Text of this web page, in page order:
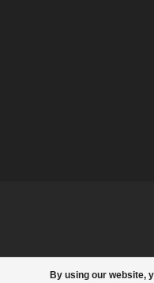
By using our website,